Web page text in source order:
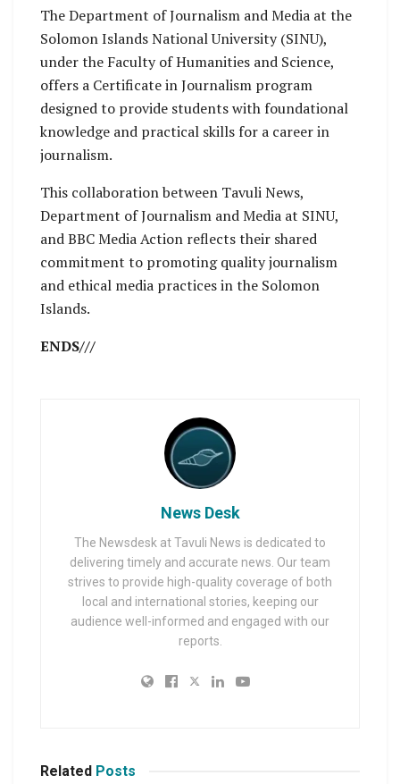
The Department of Journalism and Media at the
Solomon Islands National University (SINU),
under the Faculty of Humanities and Science,
offers a Certificate in Journalism program
designed to provide students with foundational
knowledge and practical skills for a career in
journalism.
This collaboration between Tavuli News,
Department of Journalism and Media at SINU,
and BBC Media Action reflects their shared
commitment to promoting quality journalism
and ethical media practices in the Solomon
Islands.
ENDS///
News Desk
The Newsdesk at Tavuli News is dedicated to
delivering timely and accurate news. Our team
strives to provide high-quality coverage of both
local and international stories, keeping our
audience well-informed and engaged with our
reports.
Related Posts